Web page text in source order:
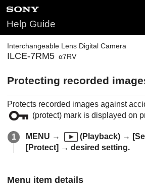
Help Guide
Interchangeable Lens Digital Camera
ILCE-7RM5 α7RV
Protecting recorded
Protects recorded images against
(protect) mark is displayed on
MENU → (Playback) →
[Protect] → desired setting.
Menu item details